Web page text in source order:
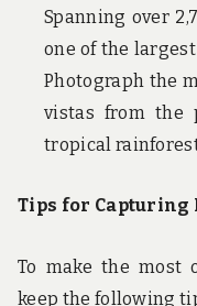
Spanning over
one of the
Photograph the
vistas from the
tropical
Tips for Capturing
To make the most
keep the following